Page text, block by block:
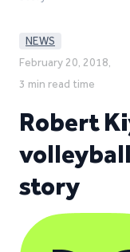
NEWS
February 20, 2018,
3 min read time
Robert
story